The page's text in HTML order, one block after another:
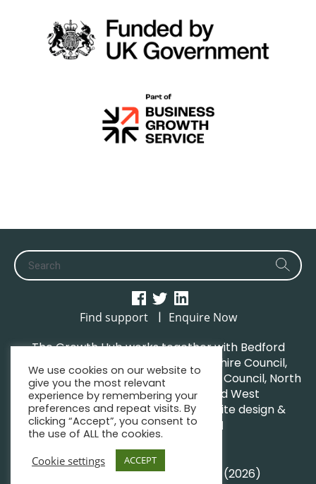
Find support | Enquire Now
The Growth Hub works together with Bedford
Borough Council, Central Bedfordshire Council,
Luton Borough Council, Milton Keynes Council, North
Northamptonshire Council and West
Northamptonshire Council. | Website design &
maintenance byGWCM
Privacy Policy
Sitemap
© South Midlands Growth Hub (2026)
We use cookies on our website to
give you the most relevant
experience by remembering your
preferences and repeat visits. By
clicking “Accept”, you consent to
the use of ALL the cookies.
Cookie settings
ACCEPT